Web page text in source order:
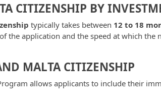
CITIZENSHIP BY
typically takes between 12 to 18
the application and the speed at which the
MALTA CITIZENSHIP
allows applicants to include their